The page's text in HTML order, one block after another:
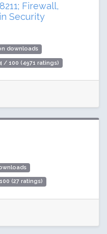
Firewall,
Security
downloads
/ 100 (4971 ratings)
(27 ratings)